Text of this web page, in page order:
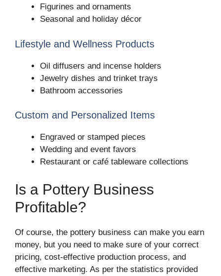
Figurines and ornaments
Seasonal and holiday décor
Lifestyle and Wellness Products
Oil diffusers and incense holders
Jewelry dishes and trinket trays
Bathroom accessories
Custom and Personalized Items
Engraved or stamped pieces
Wedding and event favors
Restaurant or café tableware collections
Is a Pottery Business
Profitable?
Of course, the pottery business can make you earn
money, but you need to make sure of your correct
pricing, cost-effective production process, and
effective marketing. As per the statistics provided